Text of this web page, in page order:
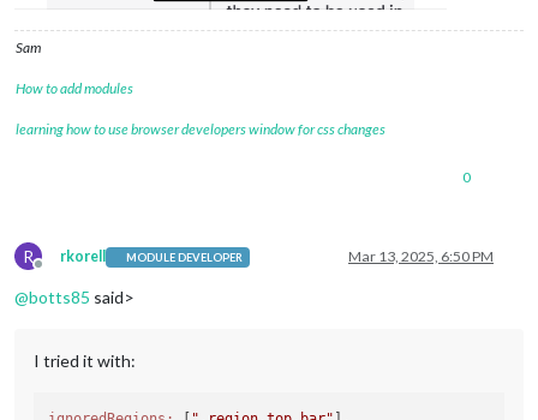
Sam
How to add modules
learning how to use browser developers window for css changes
0
R
Offline
rkorell MODULE DEVELOPER Mar 13, 2025, 6:50 PM
@botts85 said>
I tried it with: